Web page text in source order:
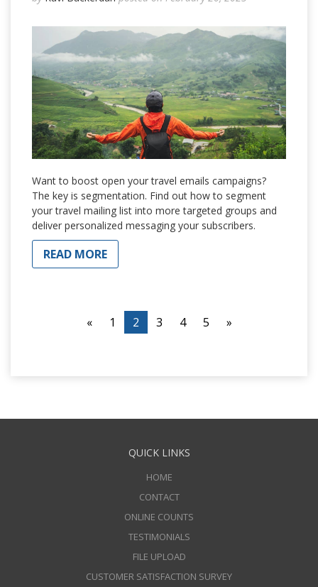
Want to boost open your travel emails campaigns?
The key is segmentation. Find out how to segment
your travel mailing list into more targeted groups and
deliver personalized messaging your subscribers.
READ MORE
« 1 2 3 4 5 »
QUICK LINKS
HOME
CONTACT
ONLINE COUNTS
TESTIMONIALS
FILE UPLOAD
CUSTOMER SATISFACTION SURVEY